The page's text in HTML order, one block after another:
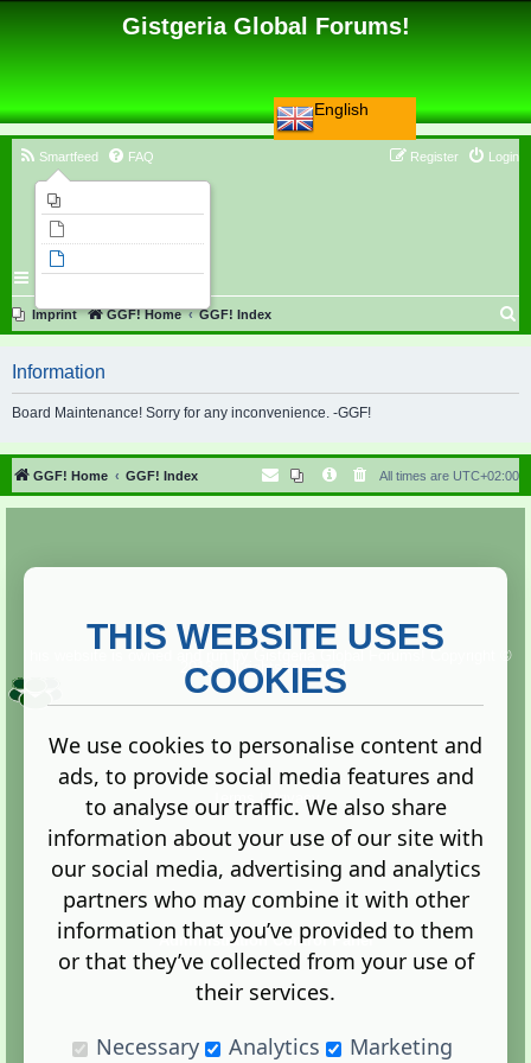
English
Gistgeria Global Forums!
Smartfeed FAQ Login
Register
Imprint GGF! Home GGF! Index
r
h
Information
Board Maintenance! Sorry for any inconvenience. -GGF!
GGF! Home GGF! Index All times are UTC+02:00
Copyright ©
2013. All rights reserved.
Terms |Privacy
Administration Control Panel
THIS WEBSITE USES
COOKIES
We use cookies to personalise content and
ads, to provide social media features and
to analyse our traffic. We also share
information about your use of our site with
our social media, advertising and analytics
partners who may combine it with other
information that you’ve provided to them
or that they’ve collected from your use of
their services.
Necessary
Analytics Marketing